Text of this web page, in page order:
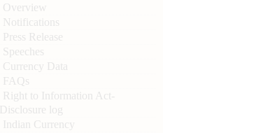
Overview
Notifications
Press Release
Speeches
Currency Data
FAQs
Right to Information Act-
Disclosure log
Indian Currency